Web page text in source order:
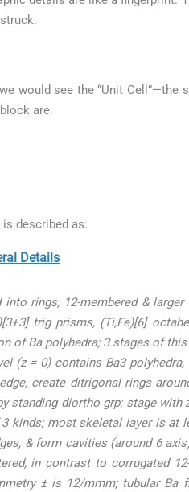
would see the “Unit
are:
described as:
Details
rings; 12-membered &
trig prisms, (Ti,Fe)[6]
of Ba polyhedra; 3 stages of
(z = 0) contains Ba3
create ditrigonal rings
standing diortho grp; stage
kinds; most skeletal layer is at
& form cavities (around 6
in contrast to corrugated
± is 12/mmm; tubular